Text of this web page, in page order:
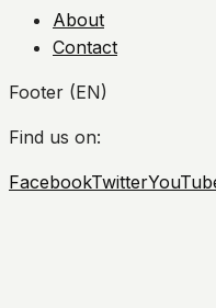
About
Contact
Footer (EN)
Find us on:
FacebookTwitter